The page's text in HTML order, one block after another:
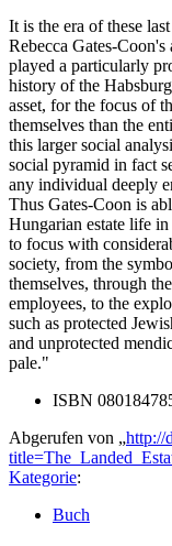
It is the era of these
Rebecca Gates-
played a particularly
history of the
asset, for the focus of
themselves than the
this larger social
social pyramid in fact
any individual deeply
Thus Gates-Coon is
Hungarian estate life
to focus with
society, from the
themselves, through
employees, to the
such as protected
and unprotected
pale."
ISBN
Abgerufen von „http://
Kategorie:
Buch